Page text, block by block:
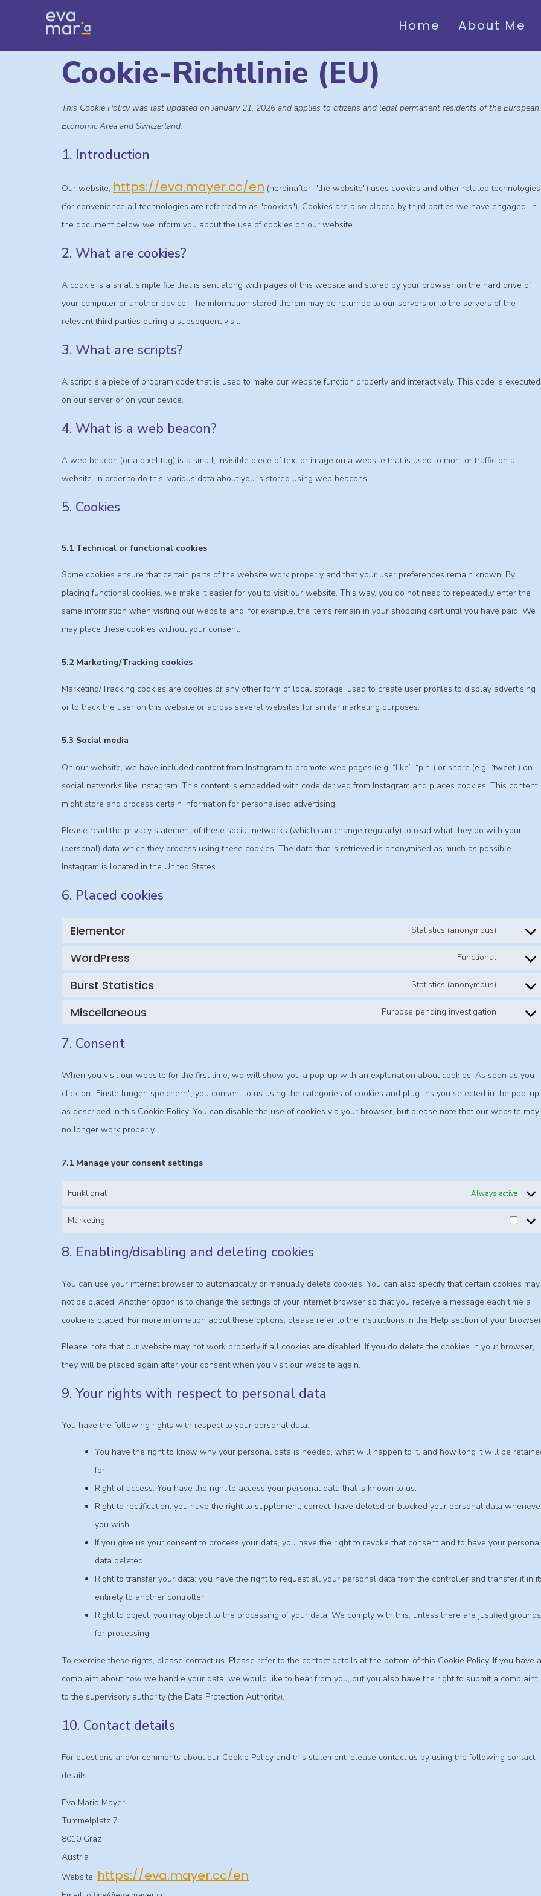
Home About Me
Cookie-Richtlinie (EU)
This Cookie Policy was last updated on January 21, 2026 and applies to citizens and legal permanent residents of the European
Economic Area and Switzerland.
1. Introduction
Our website, https://eva.mayer.cc/en (hereinafter: "the website") uses cookies and other related technologies
(for convenience all technologies are referred to as "cookies"). Cookies are also placed by third parties we have engaged. In
the document below we inform you about the use of cookies on our website.
2. What are cookies?
A cookie is a small simple file that is sent along with pages of this website and stored by your browser on the hard drive of
your computer or another device. The information stored therein may be returned to our servers or to the servers of the
relevant third parties during a subsequent visit.
3. What are scripts?
A script is a piece of program code that is used to make our website function properly and interactively. This code is executed
on our server or on your device.
4. What is a web beacon?
A web beacon (or a pixel tag) is a small, invisible piece of text or image on a website that is used to monitor traffic on a
website. In order to do this, various data about you is stored using web beacons.
5. Cookies
5.1 Technical or functional cookies
Some cookies ensure that certain parts of the website work properly and that your user preferences remain known. By
placing functional cookies, we make it easier for you to visit our website. This way, you do not need to repeatedly enter the
same information when visiting our website and, for example, the items remain in your shopping cart until you have paid. We
may place these cookies without your consent.
5.2 Marketing/Tracking cookies
Marketing/Tracking cookies are cookies or any other form of local storage, used to create user profiles to display advertising
or to track the user on this website or across several websites for similar marketing purposes.
5.3 Social media
On our website, we have included content from Instagram to promote web pages (e.g. “like”, “pin”) or share (e.g. “tweet”) on
social networks like Instagram. This content is embedded with code derived from Instagram and places cookies. This content
might store and process certain information for personalised advertising.
Please read the privacy statement of these social networks (which can change regularly) to read what they do with your
(personal) data which they process using these cookies. The data that is retrieved is anonymised as much as possible.
Instagram is located in the United States.
6. Placed cookies
Elementor Statistics (anonymous)
WordPress Functional
Burst Statistics Statistics (anonymous)
Miscellaneous Purpose pending investigation
7. Consent
When you visit our website for the first time, we will show you a pop-up with an explanation about cookies. As soon as you
click on "Einstellungen speichern", you consent to us using the categories of cookies and plug-ins you selected in the pop-up,
as described in this Cookie Policy. You can disable the use of cookies via your browser, but please note that our website may
no longer work properly.
7.1 Manage your consent settings
Funktional Always active
Marketing
8. Enabling/disabling and deleting cookies
You can use your internet browser to automatically or manually delete cookies. You can also specify that certain cookies may
not be placed. Another option is to change the settings of your internet browser so that you receive a message each time a
cookie is placed. For more information about these options, please refer to the instructions in the Help section of your
Please note that our website may not work properly if all cookies are disabled. If you do delete the cookies in your browser,
they will be placed again after your consent when you visit our website again.
9. Your rights with respect to personal data
You have the following rights with respect to your personal data:
You have the right to know why your personal data is needed, what will happen to it, and how long it will be
for.
Right of access: You have the right to access your personal data that is known to us.
Right to rectification: you have the right to supplement, correct, have deleted or blocked your personal data
you wish.
If you give us your consent to process your data, you have the right to revoke that consent and to have your personal
data deleted.
Right to transfer your data: you have the right to request all your personal data from the controller and transfer it in
entirety to another controller.
Right to object: you may object to the processing of your data. We comply with this, unless there are justified grounds
for processing.
To exercise these rights, please contact us. Please refer to the contact details at the bottom of this Cookie Policy. If you have a
complaint about how we handle your data, we would like to hear from you, but you also have the right to submit a complaint
to the supervisory authority (the Data Protection Authority).
10. Contact details
For questions and/or comments about our Cookie Policy and this statement, please contact us by using the following contact
details:
Eva Maria Mayer
Tummelplatz 7
8010 Graz
Austria
Website: https://eva.mayer.cc/en